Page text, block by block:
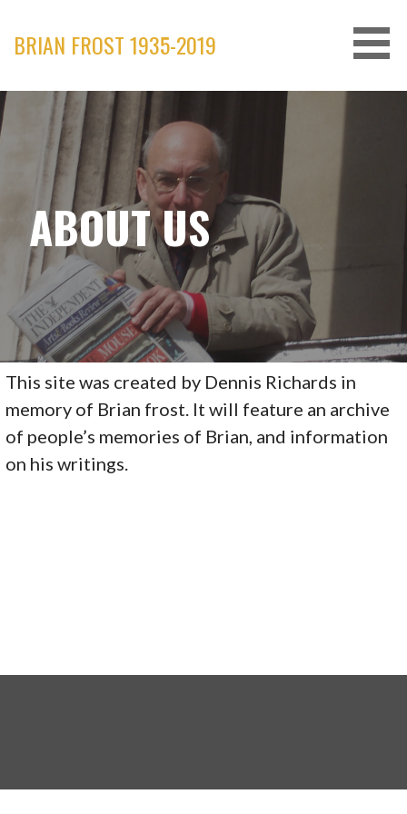
content
BRIAN FROST 1935-2019
ABOUT US
This site was created by Dennis Richards in
memory of Brian frost. It will feature an archive
of people’s memories of Brian, and information
on his writings.